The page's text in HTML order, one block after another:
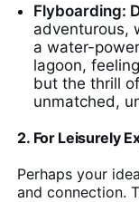
Flyboarding:
adventurous,
a water-
lagoon,
but the thrill
unmatched,
2. For Leisurely
Perhaps your
and connection.